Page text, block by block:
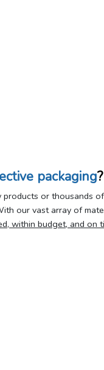
packaging?
or thousands
our vast array of
within budget, and on